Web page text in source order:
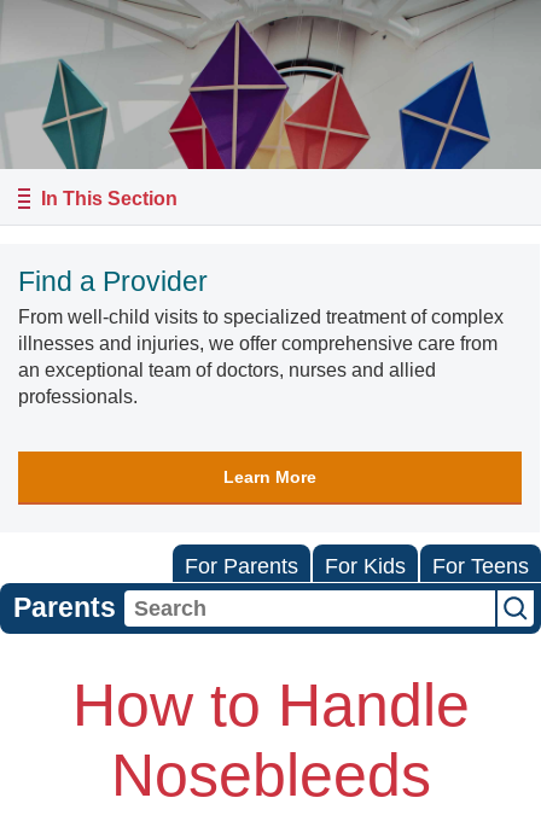
In This Section
Find a Provider
From well-child visits to specialized treatment of complex
illnesses and injuries, we offer comprehensive care from
an exceptional team of doctors, nurses and allied
professionals.
Learn More
For Parents For Kids For Teens
Parents
How to Handle
Nosebleeds